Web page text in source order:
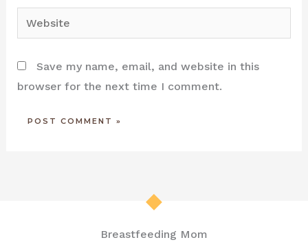
Website
Save my name, email, and website in this
browser for the next time I comment.
Breastfeeding Mom